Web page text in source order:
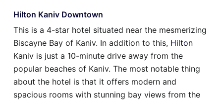
Hilton Kaniv Downtown
This is a 4-star hotel situated near the mesmerizing
Biscayne Bay of Kaniv. In addition to this, Hilton
Kaniv is just a 10-minute drive away from the
popular beaches of Kaniv. The most notable thing
about the hotel is that it offers modern and
spacious rooms with stunning bay views from the